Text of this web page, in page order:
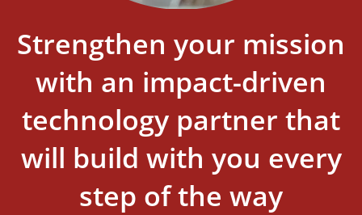
Strengthen your mission
with an impact-driven
technology partner that
will build with you every
step of the way